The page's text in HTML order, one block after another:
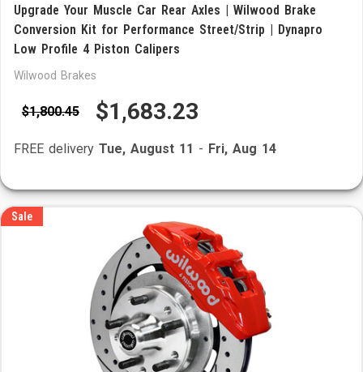
Upgrade Your Muscle Car Rear Axles | Wilwood Brake
Conversion Kit for Performance Street/Strip | Dynapro
Low Profile 4 Piston Calipers
Wilwood Brakes
$1,800.45 $1,683.23
FREE delivery Tue, August 11 - Fri, Aug 14
Sale